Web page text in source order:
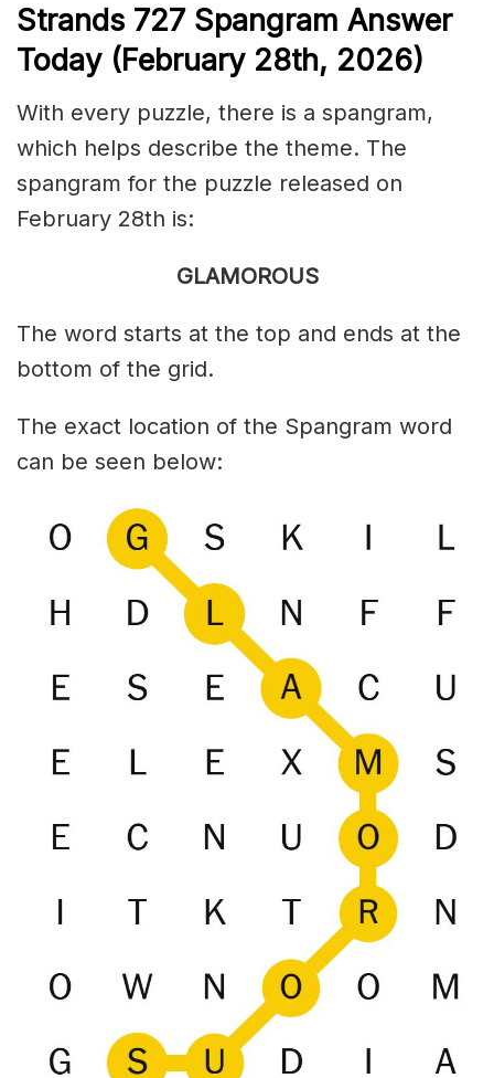
Strands 727 Spangram Answer
Today (February 28th, 2026)
With every puzzle, there is a spangram,
which helps describe the theme. The
spangram for the puzzle released on
February 28th is:
GLAMOROUS
The word starts at the top and ends at the
bottom of the grid.
The exact location of the Spangram word
can be seen below: